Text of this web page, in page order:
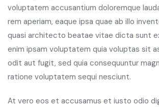
voluptatem accusantium doloremque
rem aperiam, eaque ipsa quae ab illo
quasi architecto beatae vitae dicta sunt
enim ipsam voluptatem quia voluptas sit
odit aut fugit, sed quia consequuntur
ratione voluptatem sequi nesciunt.
At vero eos et accusamus et iusto odio